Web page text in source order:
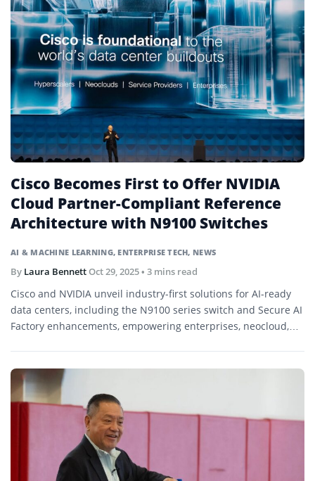
AI & MACHINE LEARNING, ENTERPRISE TECH, NEWS
Cisco Becomes First to Offer NVIDIA
Cloud Partner-Compliant Reference
Architecture with N9100 Switches
By Laura BennettOct 29, 2025• 3 mins read
Cisco and NVIDIA unveil industry-first solutions for AI-ready
data centers, including the N9100 series switch and Secure AI
Factory enhancements, empowering enterprises, neocloud,